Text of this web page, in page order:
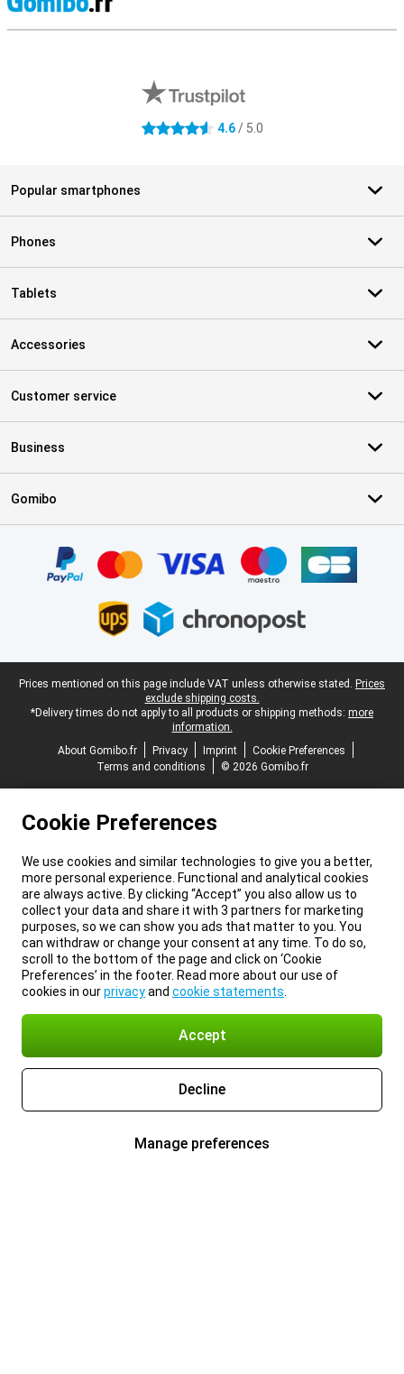
4.6 stars 4.6/ 5.0
Popular smartphones
Phones
Tablets
Accessories
Customer service
Business
Gomibo
Legal footer
Prices mentioned on this page include VAT unless otherwise stated. Prices
exclude shipping costs.
*Delivery times do not apply to all products or shipping methods: more
information.
About Gomibo.fr
Privacy Imprint
Cookie Preferences
Terms and conditions
© 2026 Gomibo.fr
Cookie Preferences
We use cookies and similar technologies to give you a better,
more personal experience. Functional and analytical cookies
are always active. By clicking “Accept” you also allow us to
collect your data and share it with 3 partners for marketing
purposes, so we can show you ads that matter to you. You
can withdraw or change your consent at any time. To do so,
scroll to the bottom of the page and click on ‘Cookie
Preferences’ in the footer. Read more about our use of
cookies in ourprivacyand cookie statements
Accept
Decline
Manage preferences